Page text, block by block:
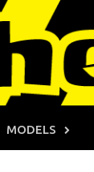
MODELS